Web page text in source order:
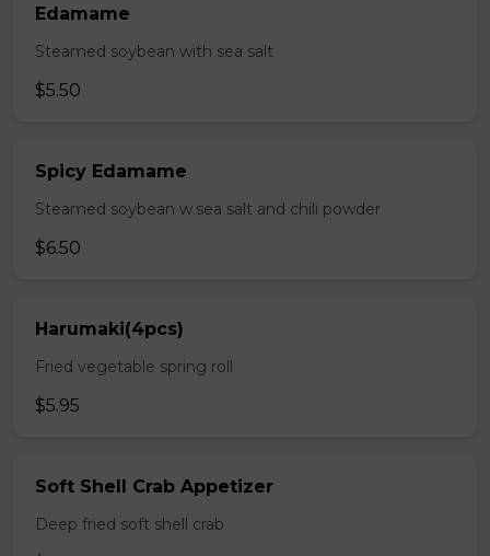
Edamame
Steamed soybean with sea salt
$5.50
Spicy Edamame
Steamed soybean w.sea salt and chili powder
$6.50
Harumaki(4pcs)
Fried vegetable spring roll
$5.95
Soft Shell Crab Appetizer
Deep fried soft shell crab